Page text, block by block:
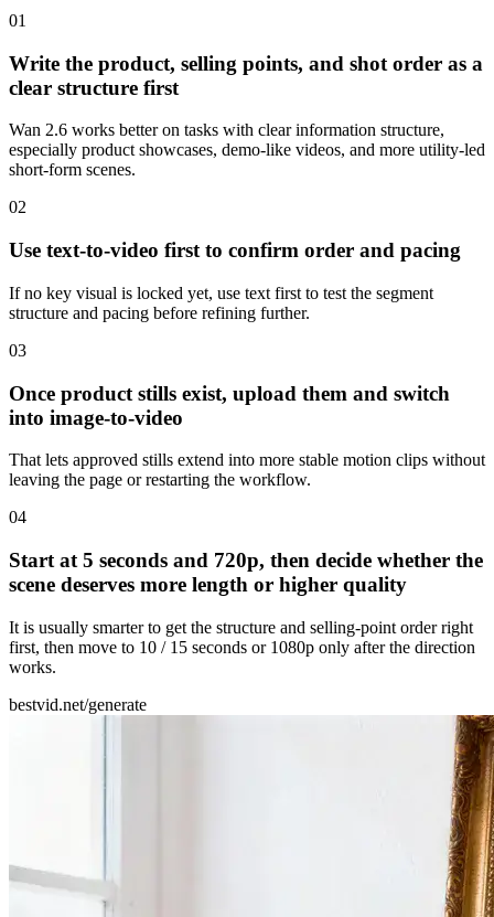
01
Write the product, selling points, and shot order as a
clear structure first
Wan 2.6 works better on tasks with clear information structure,
especially product showcases, demo-like videos, and more utility-led
short-form scenes.
02
Use text-to-video first to confirm order and pacing
If no key visual is locked yet, use text first to test the segment
structure and pacing before refining further.
03
Once product stills exist, upload them and switch
into image-to-video
That lets approved stills extend into more stable motion clips without
leaving the page or restarting the workflow.
04
Start at 5 seconds and 720p, then decide whether the
scene deserves more length or higher quality
It is usually smarter to get the structure and selling-point order right
first, then move to 10 / 15 seconds or 1080p only after the direction
works.
bestvid.net/generate